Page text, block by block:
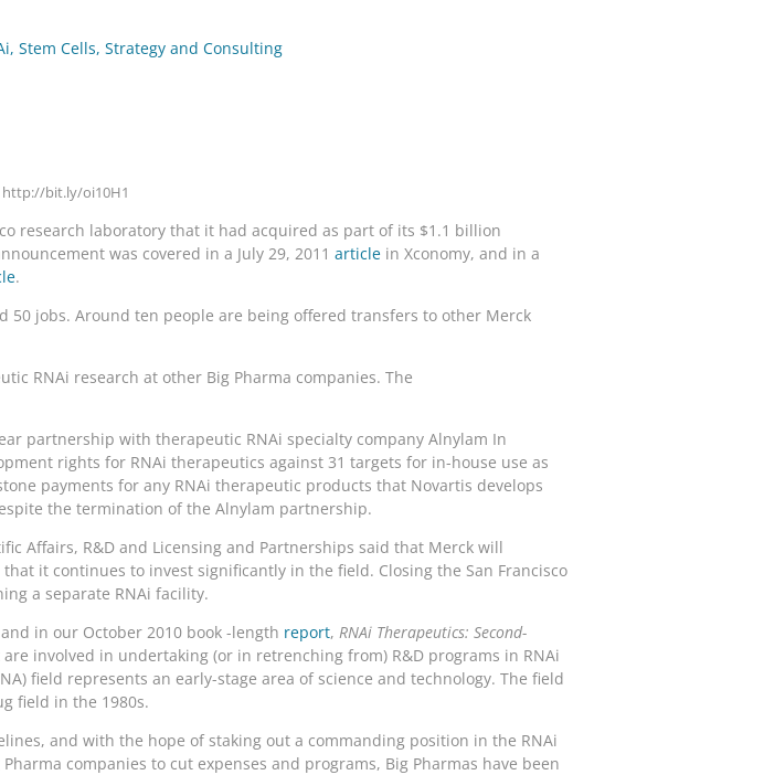
, Stem Cells, Strategy and Consulting
http://bit.ly/oi10H1
research laboratory that it had acquired as part of its $1.1 billion
was covered in a July 29, 2011 article in Xconomy, and in a
.
jobs. Around ten people are being offered transfers to other Merck
RNAi research at other Big Pharma companies. The
partnership with therapeutic RNAi specialty company Alnylam In
rights for RNAi therapeutics against 31 targets for in-house use as
payments for any RNAi therapeutic products that Novartis develops
the termination of the Alnylam partnership.
Affairs, R&D and Licensing and Partnerships said that Merck will
it continues to invest significantly in the field. Closing the San Francisco
a separate RNAi facility.
in our October 2010 book -length report, RNAi Therapeutics: Second-
involved in undertaking (or in retrenching from) R&D programs in RNAi
field represents an early-stage area of science and technology. The field
field in the 1980s.
and with the hope of staking out a commanding position in the RNAi
companies to cut expenses and programs, Big Pharmas have been